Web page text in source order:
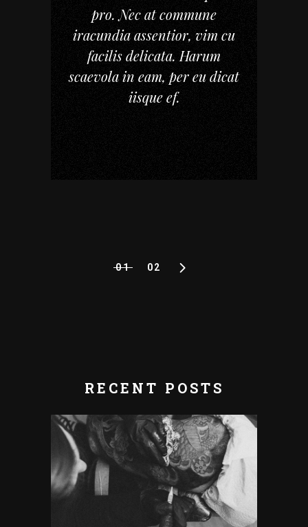
pro. Nec at commune
iracundia assentior, vim cu
facilis delicata. Harum
scaevola in eam, per eu dicat
iisque ef.
01 02
RECENT POSTS